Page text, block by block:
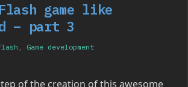
game like
– part 3
, Game development
of the creation of this awesome